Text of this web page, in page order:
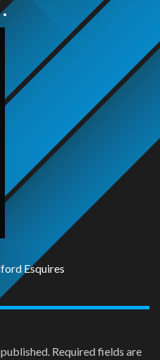
•
Esquires
Required fields are